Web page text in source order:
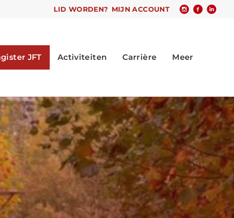
LID WORDEN? MIJN ACCOUNT